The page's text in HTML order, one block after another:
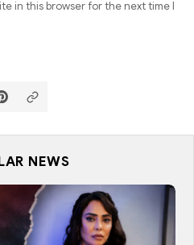
in this browser for the next time I
NEWS